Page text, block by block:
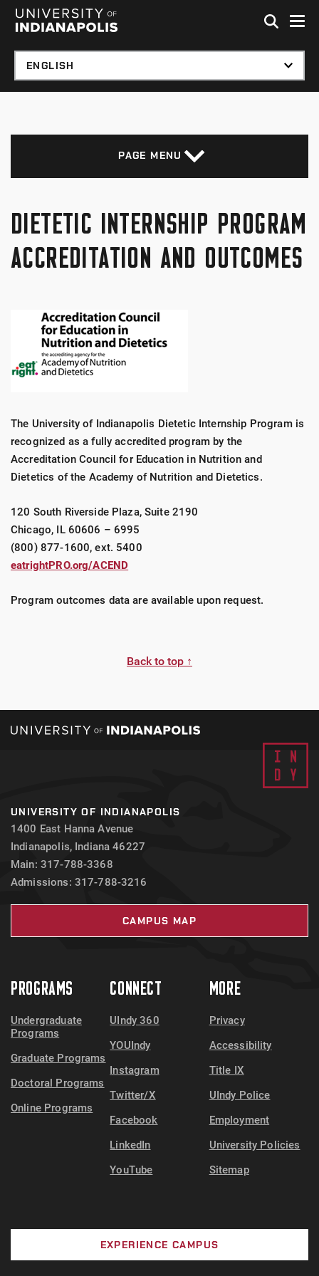
Skip to global menu
Skip to main content with page menu
PAGE MENU
DIETETIC INTERNSHIP PROGRAM
ACCREDITATION AND OUTCOMES
The University of Indianapolis Dietetic Internship Program is
recognized as a fully accredited program by the
Accreditation Council for Education in Nutrition and
Dietetics of the Academy of Nutrition and Dietetics.
120 South Riverside Plaza, Suite 2190
Chicago, IL 60606 – 6995
(800) 877-1600, ext. 5400
eatrightPRO.org/ACEND
Program outcomes data are available upon request.
Back to top ↑
UNIVERSITY OF INDIANAPOLIS
1400 East Hanna Avenue
Indianapolis, Indiana 46227
Main: 317-788-3368
Admissions: 317-788-3216
CAMPUS MAP
PROGRAMS
Undergraduate
Programs
Graduate Programs
Doctoral Programs
Online Programs
CONNECT
UIndy 360
YOUIndy
Instagram
Twitter/X
Facebook
LinkedIn
YouTube
MORE
Privacy
Accessibility
Title IX
UIndy Police
Employment
University Policies
Sitemap
EXPERIENCE CAMPUS